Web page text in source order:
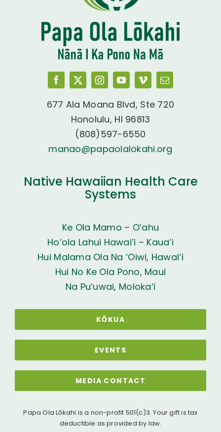
677 Ala Moana Blvd, Ste 720
Honolulu, HI 96813
(808)597-6550
manao@papaolalokahi.org
Native Hawaiian Health Care
Systems
Ke Ola Mamo – O’ahu
Ho’ola Lahui Hawai’i – Kaua’i
Hui Malama Ola Na ‘Oiwi, Hawai‘i
Hui No Ke Ola Pono, Maui
Na Pu‘uwai, Moloka‘i
KŌKUA
EVENTS
MEDIA CONTACT
Papa Ola Lōkahi is a non-profit 501(c)3. Your gift is tax
deductible as provided by law.